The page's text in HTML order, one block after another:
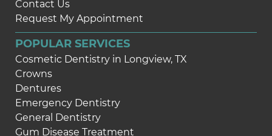
Contact Us
Request My Appointment
POPULAR SERVICES
Cosmetic Dentistry in Longview, TX
Crowns
Dentures
Emergency Dentistry
General Dentistry
Gum Disease Treatment